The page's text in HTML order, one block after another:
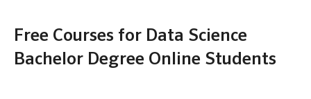
Free Courses for Data Science
Bachelor Degree Online Students